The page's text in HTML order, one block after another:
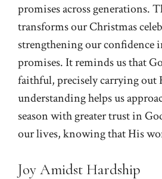
promises across generations.
transforms our Christmas
strengthening our confidence
promises. It reminds us that
faithful, precisely carrying out
understanding helps us
season with greater trust in
our lives, knowing that His
Joy Amidst Hardship